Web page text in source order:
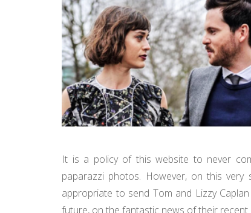
It is a policy of this website to never
paparazzi photos. However, on this
appropriate to send Tom and Lizzy
future, on the fantastic news of their recent